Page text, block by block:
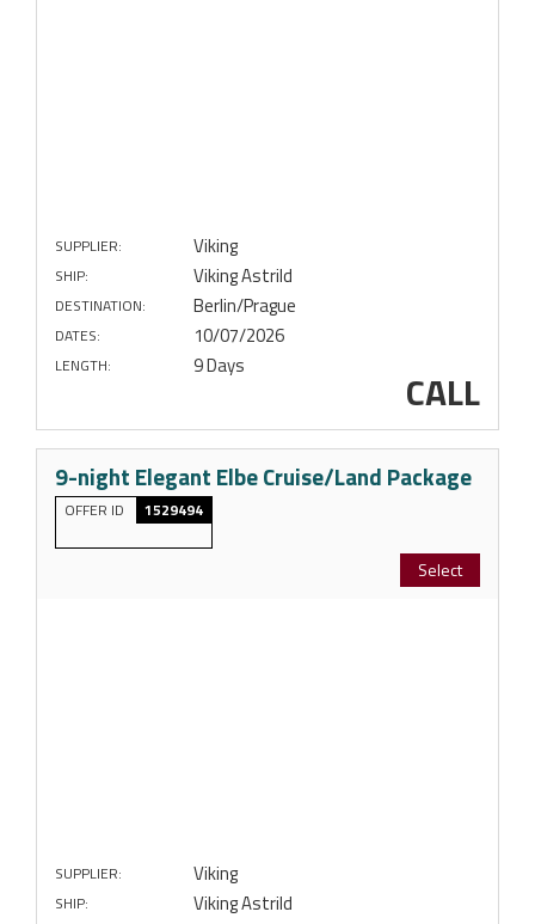
SUPPLIER: Viking
SHIP: Viking Astrild
DESTINATION: Berlin/Prague
DATES: 10/07/2026
LENGTH: 9 Days CALL
9-night Elegant Elbe Cruise/Land Package
OFFER ID 1529494
Select
SUPPLIER: Viking
SHIP: Viking Astrild